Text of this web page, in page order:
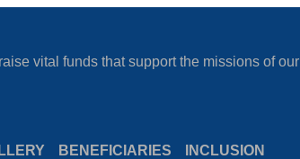
vital funds that support the missions of our
BENEFICIARIES INCLUSION